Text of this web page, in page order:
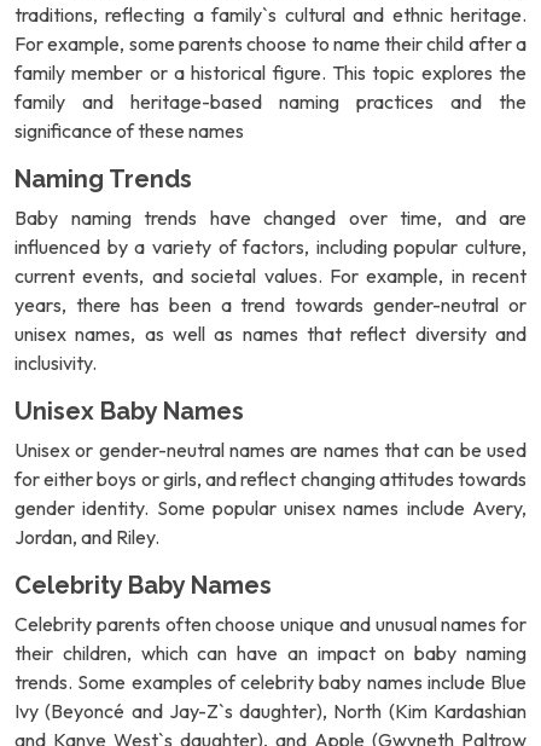
traditions, reflecting a family`s cultural and ethnic heritage.
For example, some parents choose to name their child after a
family member or a historical figure. This topic explores the
family and heritage-based naming practices and the
significance of these names
Naming Trends
Baby naming trends have changed over time, and are
influenced by a variety of factors, including popular culture,
current events, and societal values. For example, in recent
years, there has been a trend towards gender-neutral or
unisex names, as well as names that reflect diversity and
inclusivity.
Unisex Baby Names
Unisex or gender-neutral names are names that can be used
for either boys or girls, and reflect changing attitudes towards
gender identity. Some popular unisex names include Avery,
Jordan, and Riley.
Celebrity Baby Names
Celebrity parents often choose unique and unusual names for
their children, which can have an impact on baby naming
trends. Some examples of celebrity baby names include Blue
Ivy (Beyoncé and Jay-Z`s daughter), North (Kim Kardashian
and Kanye West`s daughter), and Apple (Gwyneth Paltrow